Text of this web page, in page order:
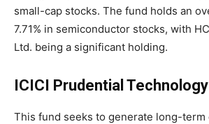
small-cap stocks. The fund holds an
7.71% in semiconductor stocks, with
Ltd. being a significant holding.
ICICI Prudential Technology
This fund seeks to generate long-term